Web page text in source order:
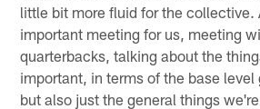
little bit more fluid for the collective.
important meeting for us, meeting
quarterbacks, talking about the
important, in terms of the base level
but also just the general things